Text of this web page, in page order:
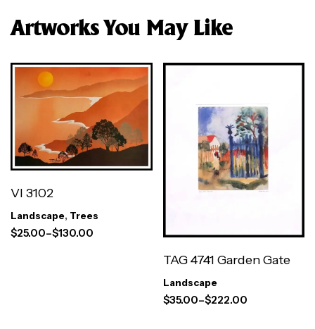
Artworks You May Like
VI 3102
Landscape, Trees
$25.00–$130.00
TAG 4741 Garden Gate
Landscape
$35.00–$222.00